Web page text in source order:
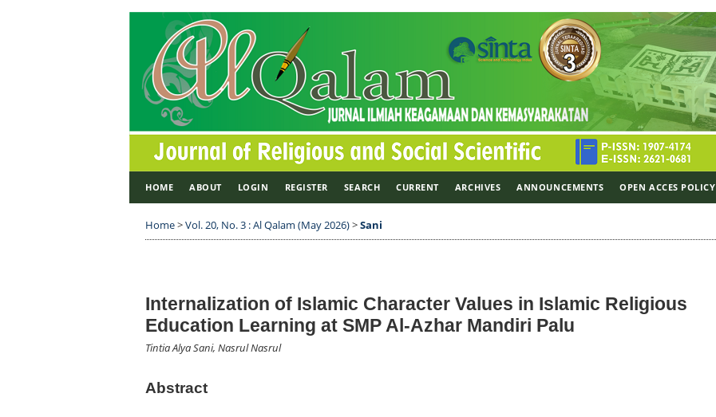
HOME ABOUT LOGIN REGISTER SEARCH CURRENT ARCHIVES ANNOUNCEMENTS OPEN ACCES POLICY
Home>Vol. 20, No. 3 : Al Qalam (May 2026)>Sani
Internalization of Islamic Character Values in Islamic Religious
Education Learning at SMP Al-Azhar Mandiri Palu
Tintia Alya Sani, Nasrul Nasrul
Abstract